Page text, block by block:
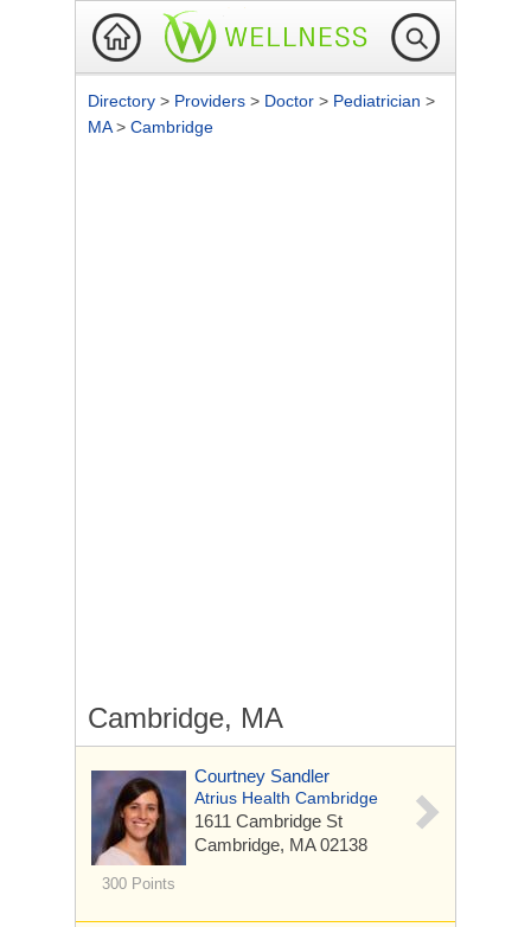
Directory > Providers > Doctor > Pediatrician >
MA> Cambridge
Cambridge, MA
300 Points
Courtney Sandler
Atrius Health Cambridge
1611 Cambridge St
Cambridge, MA 02138